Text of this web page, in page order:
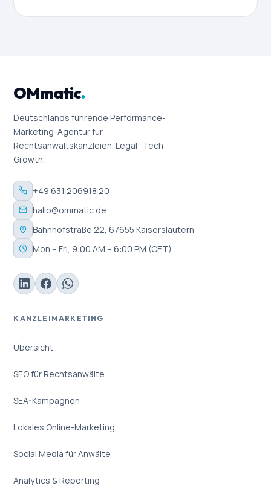
OMmatic.
Deutschlands führende Performance-
Marketing-Agentur für
Rechtsanwaltskanzleien. Legal · Tech ·
Growth.
+49 631 206918 20
hallo@ommatic.de
Bahnhofstraße 22, 67655 Kaiserslautern
Mon – Fri, 9:00 AM – 6:00 PM (CET)
KANZLEIMARKETING
Übersicht
SEO für Rechtsanwälte
SEA-Kampagnen
Lokales Online-Marketing
Social Media für Anwälte
Analytics & Reporting